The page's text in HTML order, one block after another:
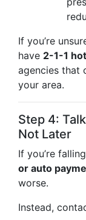
If you’re
have 2-1-1
agencies that
your area.
Step 4:
Not Later
If you’re
or auto
worse.
Instead,